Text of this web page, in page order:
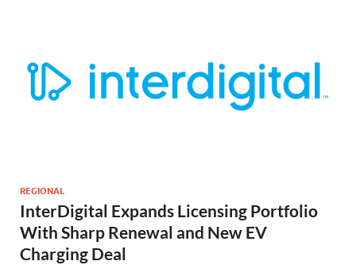
REGIONAL
InterDigital Expands Licensing Portfolio
With Sharp Renewal and New EV
Charging Deal